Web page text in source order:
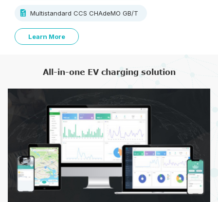
Multistandard CCS CHAdeMO GB/T
Learn More
All-in-one EV charging solution